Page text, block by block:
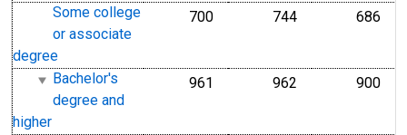
Some college
or associate
degree
700 744 686
Bachelor's
degree and
higher
961 962 900